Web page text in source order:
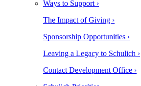
Ways to Support ›
The Impact of Giving ›
Sponsorship Opportunities ›
Leaving a Legacy to Schulich ›
Contact Development Office ›